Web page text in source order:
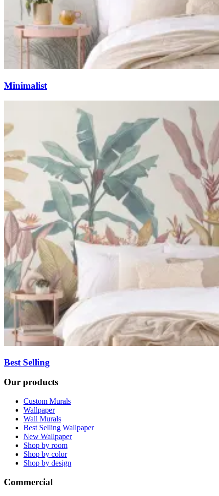
Minimalist
Best Selling
Our products
Custom Murals
Wallpaper
Wall Murals
Best Selling Wallpaper
New Wallpaper
Shop by room
Shop by color
Shop by design
Commercial